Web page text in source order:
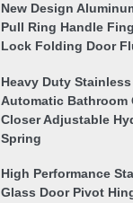
New Design
Pull Ring Handle
Lock Folding Door
Heavy Duty
Automatic Bathroom
Closer Adjustable
Spring
High Performance
Glass Door Pivot